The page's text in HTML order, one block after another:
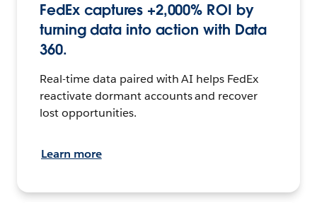
FedEx captures +2,000% ROI by
turning data into action with Data
360.
Real-time data paired with AI helps FedEx
reactivate dormant accounts and recover
lost opportunities.
Learn more